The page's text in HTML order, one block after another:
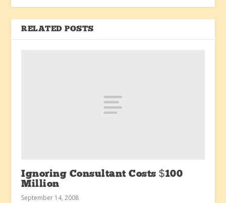
RELATED POSTS
Ignoring Consultant Costs $100
Million
September 14, 2008